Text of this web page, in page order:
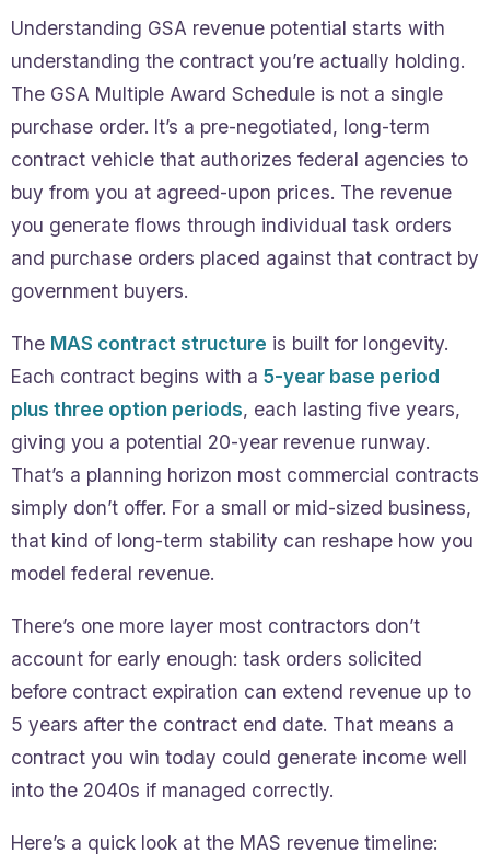
Understanding GSA revenue potential starts with
understanding the contract you’re actually holding.
The GSA Multiple Award Schedule is not a single
purchase order. It’s a pre-negotiated, long-term
contract vehicle that authorizes federal agencies to
buy from you at agreed-upon prices. The revenue
you generate flows through individual task orders
and purchase orders placed against that contract by
government buyers.
The MAS contract structure is built for longevity.
Each contract begins with a 5-year base period
plus three option periods, each lasting five years,
giving you a potential 20-year revenue runway.
That’s a planning horizon most commercial contracts
simply don’t offer. For a small or mid-sized business,
that kind of long-term stability can reshape how you
model federal revenue.
There’s one more layer most contractors don’t
account for early enough: task orders solicited
before contract expiration can extend revenue up to
5 years after the contract end date. That means a
contract you win today could generate income well
into the 2040s if managed correctly.
Here’s a quick look at the MAS revenue timeline: